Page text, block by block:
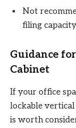
Not
filing
Guidance
Cabinet
If your office
lockable vertical
is worth